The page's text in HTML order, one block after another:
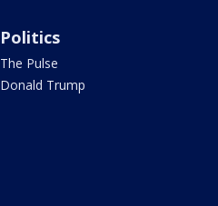
Politics
The Pulse
Donald Trump